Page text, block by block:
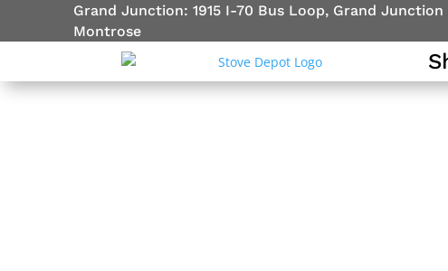
Grand Junction: 1915 I-70 Bus Loop, Grand Junction
Montrose